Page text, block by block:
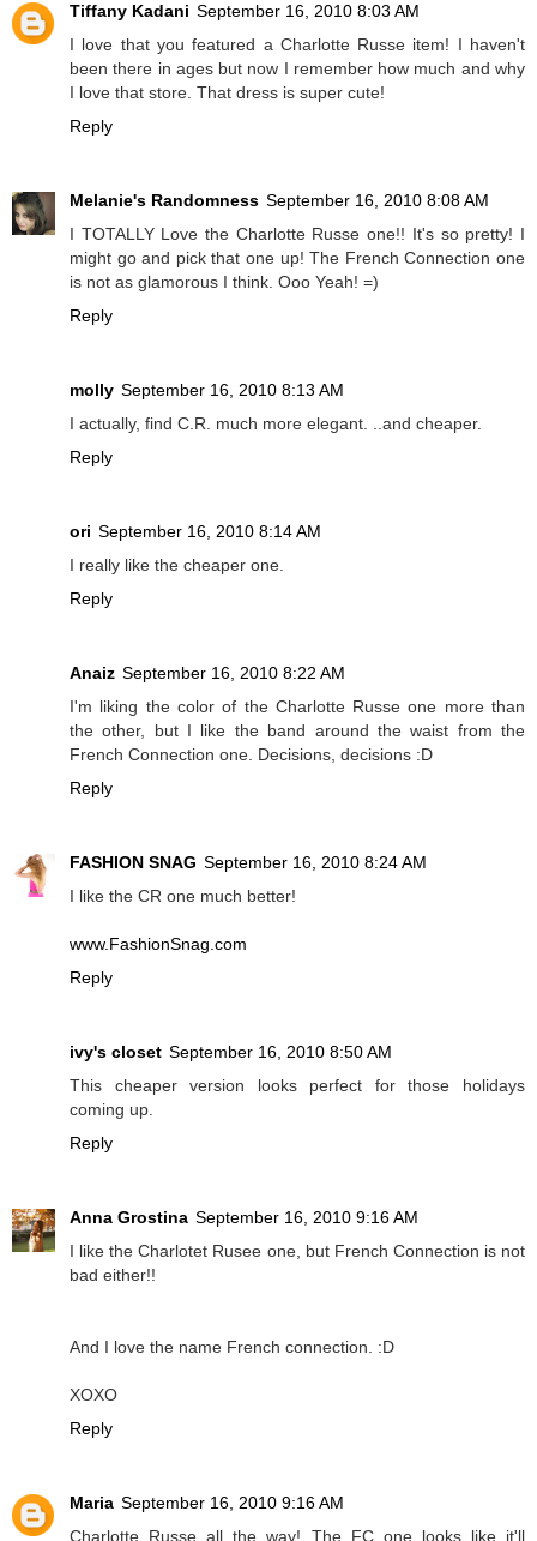
Tiffany Kadani September 16, 2010 8:03 AM
I love that you featured a Charlotte Russe item! I haven't
been there in ages but now I remember how much and why
I love that store. That dress is super cute!
Reply
Melanie's Randomness September 16, 2010 8:08 AM
I TOTALLY Love the Charlotte Russe one!! It's so pretty! I
might go and pick that one up! The French Connection one
is not as glamorous I think. Ooo Yeah! =)
Reply
molly September 16, 2010 8:13 AM
I actually, find C.R. much more elegant. ..and cheaper.
Reply
ori September 16, 2010 8:14 AM
I really like the cheaper one.
Reply
Anaiz September 16, 2010 8:22 AM
I'm liking the color of the Charlotte Russe one more than
the other, but I like the band around the waist from the
French Connection one. Decisions, decisions :D
Reply
FASHION SNAG September 16, 2010 8:24 AM
I like the CR one much better!
www.FashionSnag.com
Reply
ivy's closet September 16, 2010 8:50 AM
This cheaper version looks perfect for those holidays
coming up.
Reply
Anna Grostina September 16, 2010 9:16 AM
I like the Charlotet Rusee one, but French Connection is not
bad either!!
And I love the name French connection. :D
XOXO
Reply
Maria September 16, 2010 9:16 AM
Charlotte Russe all the way! The FC one looks like it'll